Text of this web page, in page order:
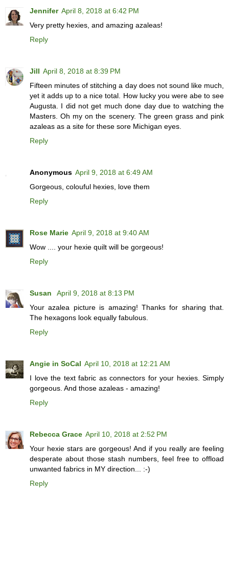
Jennifer April 8, 2018 at 6:42 PM
Very pretty hexies, and amazing azaleas!
Reply
Jill April 8, 2018 at 8:39 PM
Fifteen minutes of stitching a day does not sound like much,
yet it adds up to a nice total. How lucky you were abe to see
Augusta. I did not get much done day due to watching the
Masters. Oh my on the scenery. The green grass and pink
azaleas as a site for these sore Michigan eyes.
Reply
Anonymous April 9, 2018 at 6:49 AM
Gorgeous, colouful hexies, love them
Reply
Rose Marie April 9, 2018 at 9:40 AM
Wow .... your hexie quilt will be gorgeous!
Reply
Susan
April 9, 2018 at 8:13 PM
Your azalea picture is amazing! Thanks for sharing that.
The hexagons look equally fabulous.
Reply
Angie in SoCal April 10, 2018 at 12:21 AM
I love the text fabric as connectors for your hexies. Simply
gorgeous. And those azaleas - amazing!
Reply
Rebecca Grace April 10, 2018 at 2:52 PM
Your hexie stars are gorgeous! And if you really are feeling
desperate about those stash numbers, feel free to offload
unwanted fabrics in MY direction... :-)
Reply